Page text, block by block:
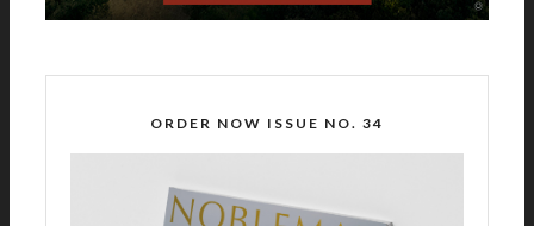
ORDER NOW ISSUE NO. 34